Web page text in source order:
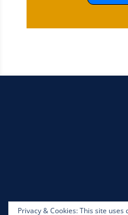
Privacy & Cookies: This site